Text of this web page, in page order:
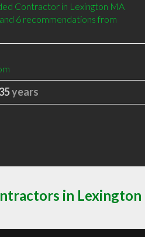
Contractor in Lexington MA
6 recommendations from
years
in Lexington